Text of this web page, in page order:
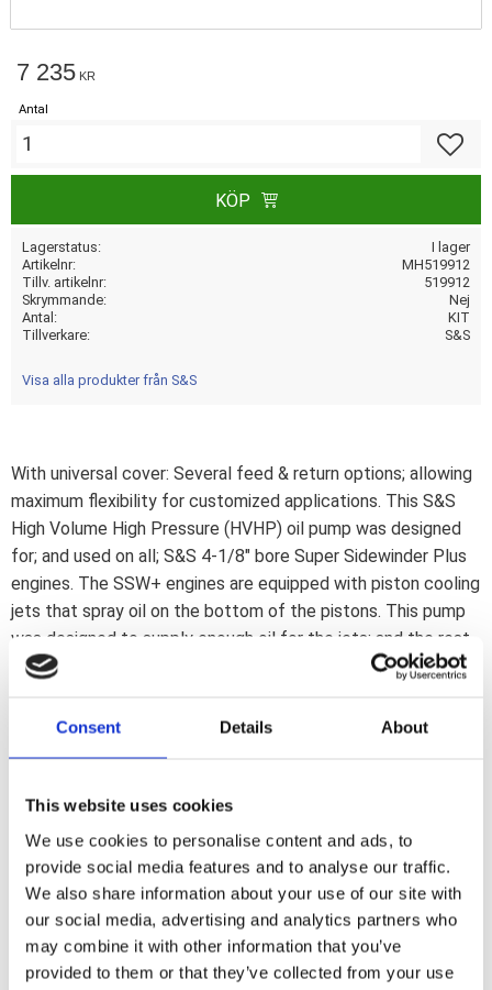
Consent Details About
This website uses cookies
We use cookies to personalise content and ads, to
provide social media features and to analyse our traffic.
We also share information about your use of our site with
our social media, advertising and analytics partners who
may combine it with other information that you’ve
provided to them or that they’ve collected from your use
7 235 KR
Antal
KÖP
Lagerstatus
I lager
Artikelnr
MH519912
Tillv. artikelnr
519912
Skrymmande
Nej
Antal
KIT
Tillverkare
S&S
Visa alla produkter från S&S
With universal cover: Several feed & return options; allowing
maximum flexibility for customized applications. This S&S
High Volume High Pressure (HVHP) oil pump was designed
for; and used on all; S&S 4-1/8" bore Super Sidewinder Plus
engines. The SSW+ engines are equipped with piston cooling
jets that spray oil on the bottom of the pistons. This pump
was designed to supply enough oil for the jets; and the rest
of the engine. Although the outside is similar to the regular
wider gears are used. Features include: *New tooth profile
pumps. Stock drive shaft is re-used.
Dela med dig
F
a
c
e
b